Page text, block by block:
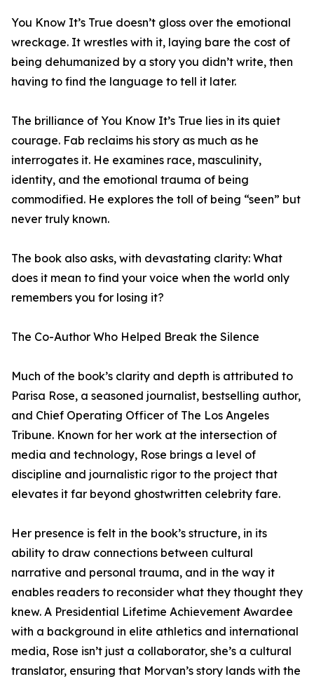
You Know It’s True doesn’t gloss over the emotional
wreckage. It wrestles with it, laying bare the cost of
being dehumanized by a story you didn’t write, then
having to find the language to tell it later.
The brilliance of You Know It’s True lies in its quiet
courage. Fab reclaims his story as much as he
interrogates it. He examines race, masculinity,
identity, and the emotional trauma of being
commodified. He explores the toll of being “seen” but
never truly known.
The book also asks, with devastating clarity: What
does it mean to find your voice when the world only
remembers you for losing it?
The Co-Author Who Helped Break the Silence
Much of the book’s clarity and depth is attributed to
Parisa Rose, a seasoned journalist, bestselling author,
and Chief Operating Officer of The Los Angeles
Tribune. Known for her work at the intersection of
media and technology, Rose brings a level of
discipline and journalistic rigor to the project that
elevates it far beyond ghostwritten celebrity fare.
Her presence is felt in the book’s structure, in its
ability to draw connections between cultural
narrative and personal trauma, and in the way it
enables readers to reconsider what they thought they
knew. A Presidential Lifetime Achievement Awardee
with a background in elite athletics and international
media, Rose isn’t just a collaborator, she’s a cultural
translator, ensuring that Morvan’s story lands with the